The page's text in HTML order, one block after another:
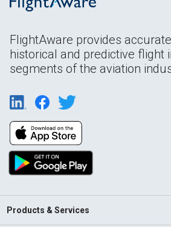
FlightAware provides
historical and predictive flight
segments of the aviation
Products & Services